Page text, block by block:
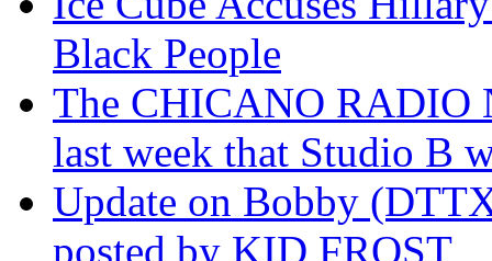
Black People
The CHICANO RADIO
last week that Studio B
Update on Bobby
posted by KID FROST